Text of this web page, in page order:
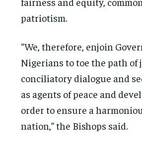
patriotism.
“We, therefore, enjoin
Nigerians to toe the path of
conciliatory dialogue and
as agents of peace and
order to ensure a
nation,” the Bishops said.